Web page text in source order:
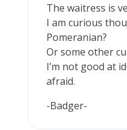
The waitress is
I am curious
Pomeranian?
Or some other
I’m not good at
afraid.
-Badger-